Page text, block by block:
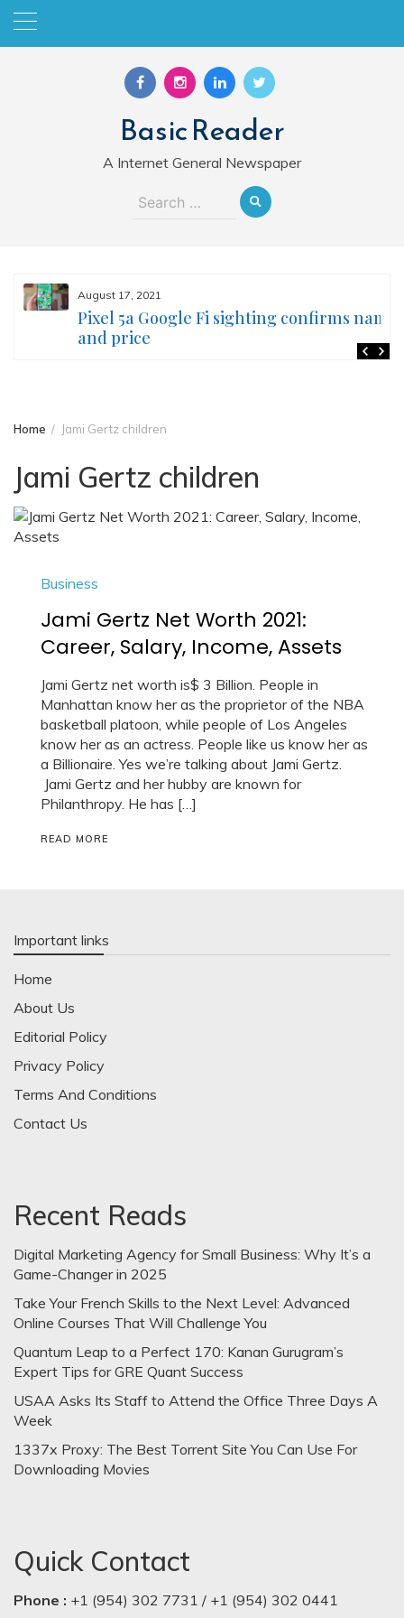
Skip
Basic Reader
A Internet General Newspaper
Search
August 17, 2021
Pixel 5a Google Fi sighting confirms name
and price
Home Jami Gertz children
Jami Gertz children
Business
Jami Gertz Net Worth 2021:
Career, Salary, Income, Assets
Jami Gertz net worth is$ 3 Billion. People in
Manhattan know her as the proprietor of the NBA
basketball platoon, while people of Los Angeles
know her as an actress. People like us know her as
a Billionaire. Yes we’re talking about Jami Gertz.
Jami Gertz and her hubby are known for
Philanthropy. He has […]
READ MORE
Important links
Home
About Us
Editorial Policy
Privacy Policy
Terms And Conditions
Contact Us
Recent Reads
Digital Marketing Agency for Small Business: Why It’s a
Game-Changer in 2025
Take Your French Skills to the Next Level: Advanced
Online Courses That Will Challenge You
Quantum Leap to a Perfect 170: Kanan Gurugram’s
Expert Tips for GRE Quant Success
USAA Asks Its Staff to Attend the Office Three Days A
Week
1337x Proxy: The Best Torrent Site You Can Use For
Downloading Movies
Quick Contact
Phone : +1 (954) 302 7731 / +1 (954) 302 0441